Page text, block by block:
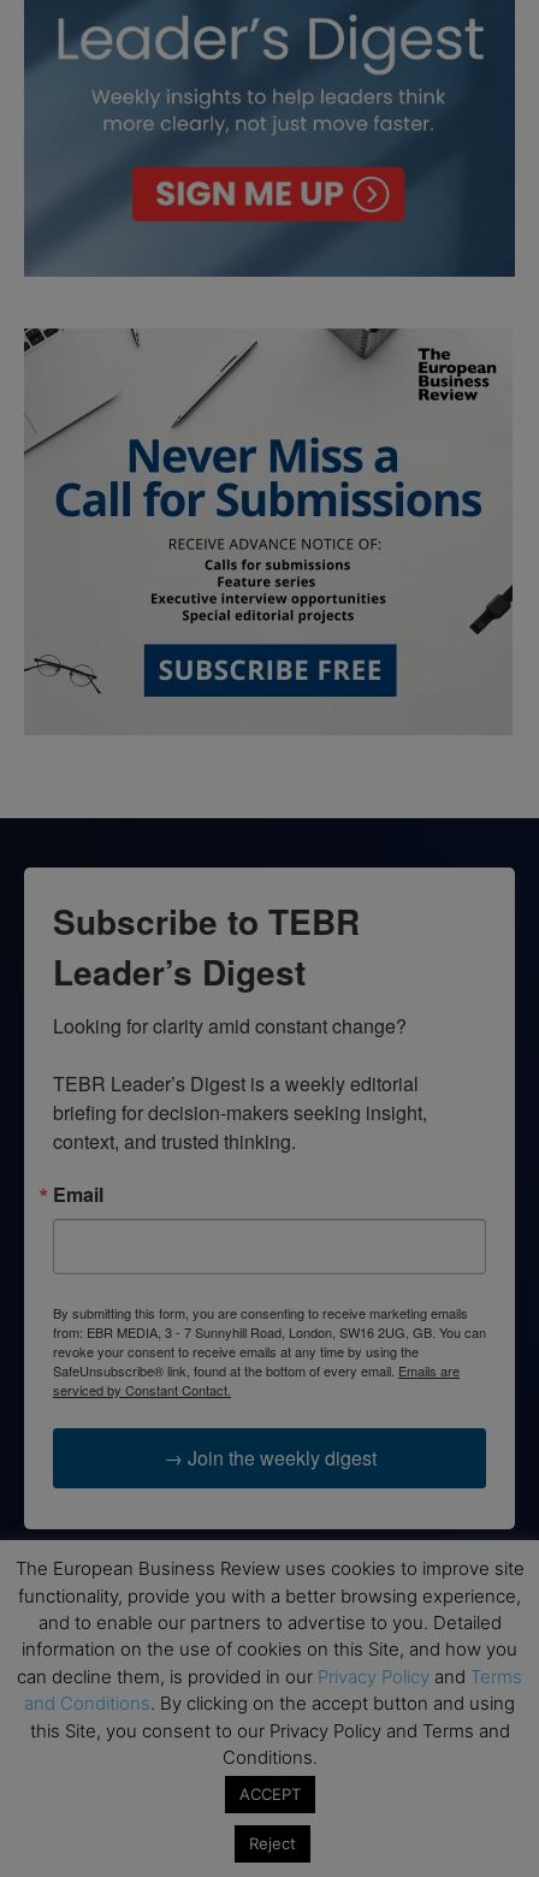
Subscribe to TEBR
Leader’s Digest
Looking for clarity amid constant change?
TEBR Leader’s Digest is a weekly editorial
briefing for decision-makers seeking insight,
context, and trusted thinking.
Email
By submitting this form, you are consenting to receive marketing emails
from: EBR MEDIA, 3 - 7 Sunnyhill Road, London, SW16 2UG, GB. You can
revoke your consent to receive emails at any time by using the
SafeUnsubscribe® link, found at the bottom of every email. Emails are
serviced by Constant Contact.
→ Join the weekly digest
Disclaimers
None of the information on this website is investment or
financial advice. The European Business Review is not
responsible for any financial losses sustained by acting on
information provided on this website by its authors or clients.
No reviews should be taken at face value, always conduct your
research before making financial commitments.
The European Business Review uses cookies to improve site
functionality, provide you with a better browsing experience,
and to enable our partners to advertise to you. Detailed
information on the use of cookies on this Site, and how you
can decline them, is provided in our Privacy Policy and Terms
and Conditions. By clicking on the accept button and using
this Site, you consent to our Privacy Policy and Terms and
Conditions.
ACCEPT
Reject